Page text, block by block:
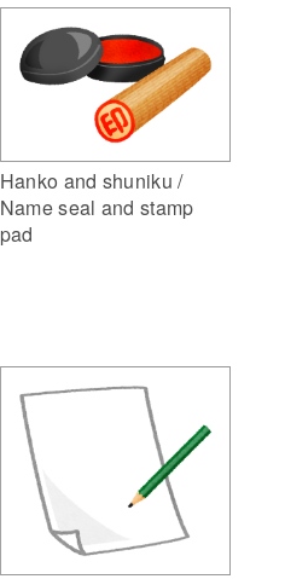
Hanko and shuniku /
Name seal and stamp
pad